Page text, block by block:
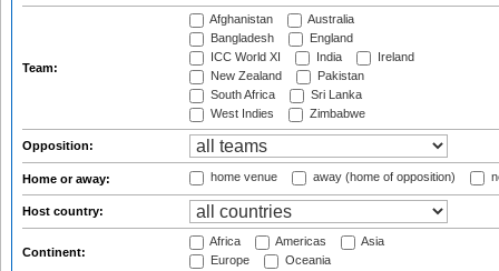
Team:
Afghanistan
Australia
Bangladesh
England
ICC World XI
India
Ireland
New Zealand
Pakistan
South Africa
Sri Lanka
West Indies
Zimbabwe
Opposition:
Home or away: home venue away (home of opposition)
Host country:
Continent:
Africa Americas
Asia
Europe
Oceania